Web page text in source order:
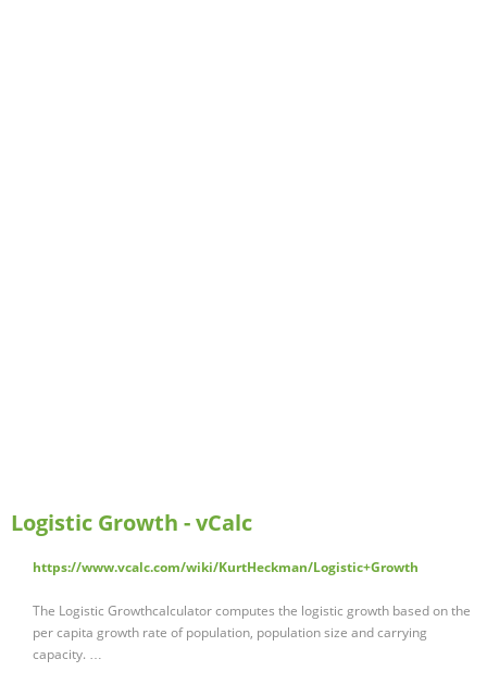
Logistic Growth - vCalc
https://www.vcalc.com/wiki/KurtHeckman/Logistic+Growth
The Logistic Growthcalculator computes the logistic growth based on the
per capita growth rate of population, population size and carrying
capacity. …